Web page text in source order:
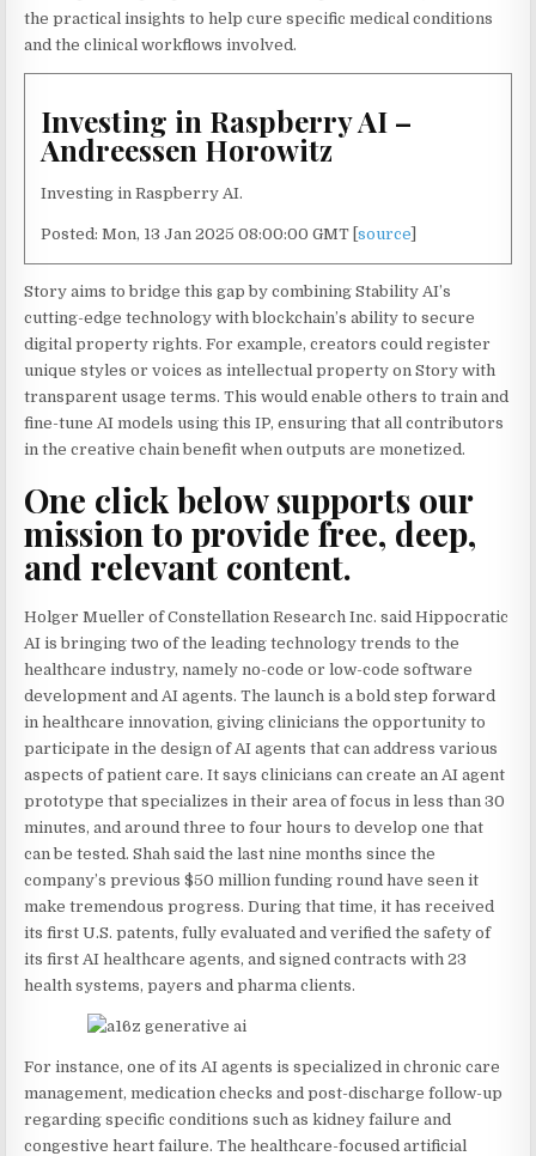
the practical insights to help cure specific medical conditions
and the clinical workflows involved.
Investing in Raspberry AI –
Andreessen Horowitz
Investing in Raspberry AI.
Posted: Mon, 13 Jan 2025 08:00:00 GMT [source
Story aims to bridge this gap by combining Stability AI’s
cutting-edge technology with blockchain’s ability to secure
digital property rights. For example, creators could register
unique styles or voices as intellectual property on Story with
transparent usage terms. This would enable others to train and
fine-tune AI models using this IP, ensuring that all contributors
in the creative chain benefit when outputs are monetized.
One click below supports our
mission to provide free, deep,
and relevant content.
Holger Mueller of Constellation Research Inc. said Hippocratic
AI is bringing two of the leading technology trends to the
healthcare industry, namely no-code or low-code software
development and AI agents. The launch is a bold step forward
in healthcare innovation, giving clinicians the opportunity to
participate in the design of AI agents that can address various
aspects of patient care. It says clinicians can create an AI agent
prototype that specializes in their area of focus in less than 30
minutes, and around three to four hours to develop one that
can be tested. Shah said the last nine months since the
company’s previous $50 million funding round have seen it
make tremendous progress. During that time, it has received
its first U.S. patents, fully evaluated and verified the safety of
its first AI healthcare agents, and signed contracts with 23
health systems, payers and pharma clients.
For instance, one of its AI agents is specialized in chronic care
management, medication checks and post-discharge follow-up
regarding specific conditions such as kidney failure and
congestive heart failure. The healthcare-focused artificial